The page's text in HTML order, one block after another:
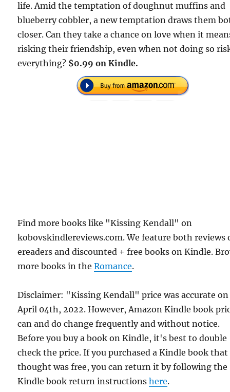
life. Amid the temptation of doughnut muffins and
blueberry cobbler, a new temptation draws them
closer. Can they take a chance on love when it
risking their friendship, even when not doing so
everything? $0.99 on Kindle.
Find more books like "Kissing Kendall" on
kobovskindlereviews.com. We feature both reviews
ereaders and discounted + free books on Kindle.
more books in theRomance.
Disclaimer: "Kissing Kendall" price was accurate on
April 04th, 2022. However, Amazon Kindle book
can and do change frequently and without notice.
Before you buy a book on Kindle, it's best to double
check the price. If you purchased a Kindle book that
thought was free, you can return it by following the
Kindle book return instructionshere.